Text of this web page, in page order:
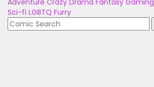
Adventure Crazy Drama Fantasy Gaming
Sci-fi LGBTQ Furry